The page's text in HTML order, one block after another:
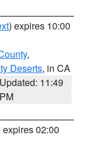
) expires 10:00
,
Deserts, in CA
Updated: 11:49
PM
expires 02:00